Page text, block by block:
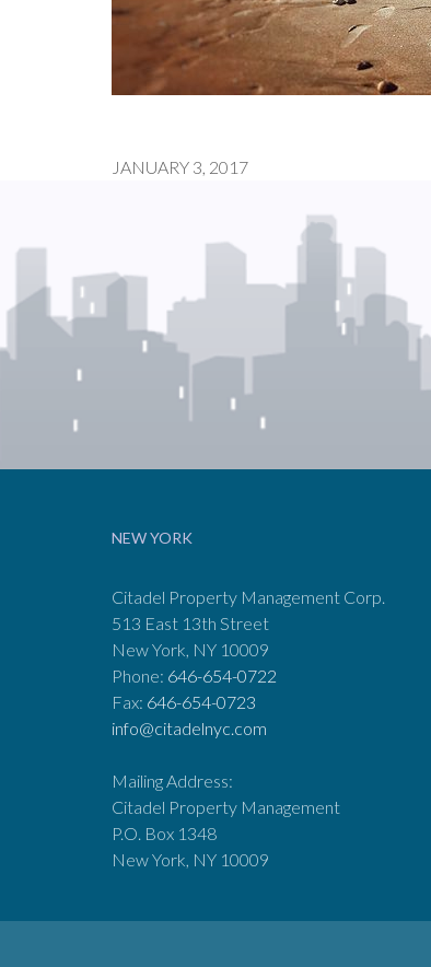
JANUARY 3, 2017
NEW YORK
Citadel Property Management Corp.
513 East 13th Street
New York, NY 10009
Phone: 646-654-0722
Fax: 646-654-0723
info@citadelnyc.com
Mailing Address:
Citadel Property Management
P.O. Box 1348
New York, NY 10009